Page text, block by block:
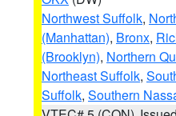
Northwest Suffolk,
(Manhattan), Bronx,
(Brooklyn), Northern
Northeast Suffolk,
Suffolk, Southern